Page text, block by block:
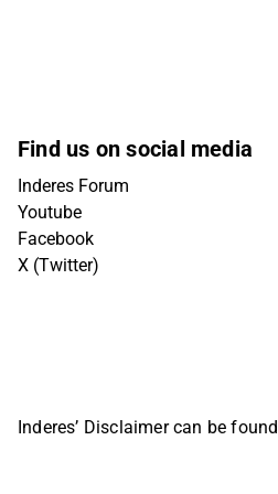
Find us on social media
Inderes Forum
Youtube
Facebook
X (Twitter)
Inderes’ Disclaimer can be found